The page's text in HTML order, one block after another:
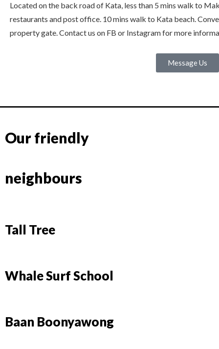
Located on the back road of Kata, less than 5 mins walk to
restaurants and post office. 10 mins walk to Kata beach.
property gate. Contact us on FB or Instagram for more
Message Us
Our friendly
neighbours
Tall Tree
Whale Surf School
Baan Boonyawong